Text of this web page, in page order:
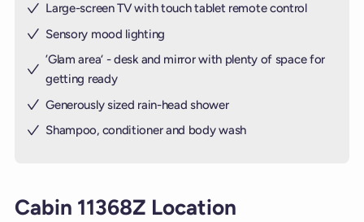
Large-screen TV with touch tablet remote control
Sensory mood lighting
’Glam area‘ - desk and mirror with plenty of space for
getting ready
Generously sized rain-head shower
Shampoo, conditioner and body wash
Cabin 11368Z Location